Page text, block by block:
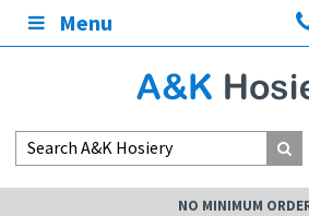
Menu
NO MINIMUM